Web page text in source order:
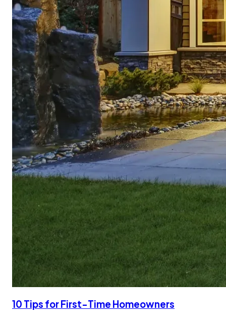
10 Tips for First-Time Homeowners